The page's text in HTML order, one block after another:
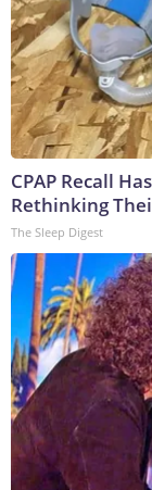
CPAP Recall
Rethinking
The Sleep Digest